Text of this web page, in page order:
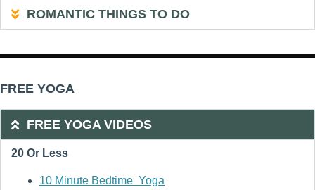
ROMANTIC THINGS TO DO
FREE YOGA
FREE YOGA VIDEOS
20 Or Less
10 Minute Bedtime Yoga